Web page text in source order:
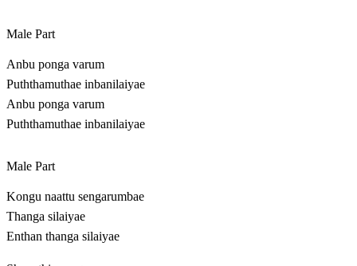
Male Part
Anbu ponga varum
Puththamuthae inbanilaiyae
Anbu ponga varum
Puththamuthae inbanilaiyae
Male Part
Kongu naattu sengarumbae
Thanga silaiyae
Enthan thanga silaiyae